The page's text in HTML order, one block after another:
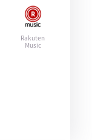
Rakuten
Music